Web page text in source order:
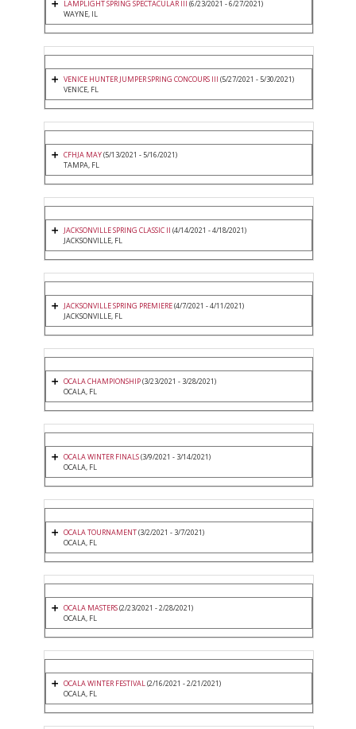
LAMPLIGHT SPRING SPECTACULAR III (6/23/2021 - 6/27/2021)
WAYNE, IL
VENICE HUNTER JUMPER SPRING CONCOURS III (5/27/2021 - 5/30/2021)
VENICE, FL
CFHJA MAY(5/13/2021 - 5/16/2021)
TAMPA, FL
JACKSONVILLE SPRING CLASSIC II (4/14/2021 - 4/18/2021)
JACKSONVILLE, FL
JACKSONVILLE SPRING PREMIERE(4/7/2021 - 4/11/2021)
JACKSONVILLE, FL
OCALA CHAMPIONSHIP(3/23/2021 - 3/28/2021)
OCALA, FL
OCALA WINTER FINALS(3/9/2021 - 3/14/2021)
OCALA, FL
OCALA TOURNAMENT(3/2/2021 - 3/7/2021)
OCALA, FL
OCALA MASTERS(2/23/2021 - 2/28/2021)
OCALA, FL
OCALA WINTER FESTIVAL(2/16/2021 - 2/21/2021)
OCALA, FL